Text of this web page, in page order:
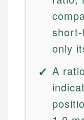
only
A